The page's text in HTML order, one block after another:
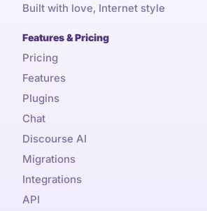
Built with love, Internet style
Features & Pricing
Pricing
Features
Plugins
Chat
Discourse AI
Migrations
Integrations
API